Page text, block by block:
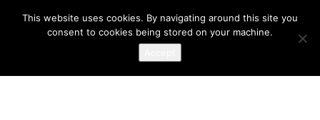
This website uses cookies. By navigating around this site you
consent to cookies being stored on your machine.